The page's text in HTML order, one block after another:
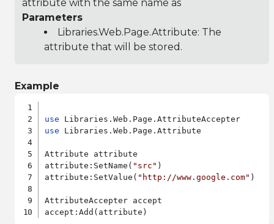
attribute with the same name as
Parameters
Libraries.Web.Page.Attribute: The
attribute that will be stored.
Example
use
use Libraries.Web.Page.Attribute
Attribute attribute
attribute:SetName( "src" )
attribute:SetValue( "http://www.google.com" )
AttributeAccepter accept